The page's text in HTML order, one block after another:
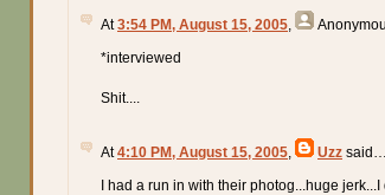
At3:54 PM, August 15, 2005
*interviewed
Shit....
At4:10 PM, August 15, 2005 Uzz said…
I had a run in with their photog...huge